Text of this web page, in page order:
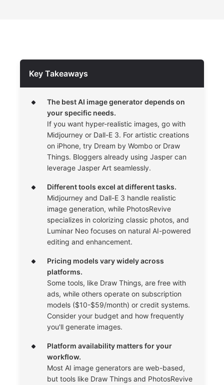
Key Takeaways
The best AI image generator depends on
your specific needs.
If you want hyper-realistic images, go with
Midjourney or Dall-E 3. For artistic creations
on iPhone, try Dream by Wombo or Draw
Things. Bloggers already using Jasper can
leverage Jasper Art seamlessly.
Different tools excel at different tasks.
Midjourney and Dall-E 3 handle realistic
image generation, while PhotosRevive
specializes in colorizing classic photos, and
Luminar Neo focuses on natural AI-powered
editing and enhancement.
Pricing models vary widely across
platforms.
Some tools, like Draw Things, are free with
ads, while others operate on subscription
models ($10-$59/month) or credit systems.
Consider your budget and how frequently
you'll generate images.
Platform availability matters for your
workflow.
Most AI image generators are web-based,
but tools like Draw Things and PhotosRevive